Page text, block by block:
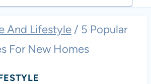
And Lifestyle / 5 Popular
For New Homes